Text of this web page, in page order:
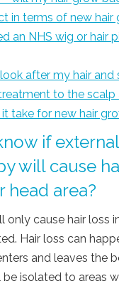
in terms of new hair
an NHS wig or hair
after my hair and
to the scalp
take for new hair
if
will cause
head area?
only cause hair loss
Hair loss can
and leaves the
isolated to areas